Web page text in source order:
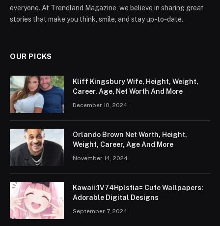
everyone. At Trendland Magazine, we believe in sharing great
stories that make you think, smile, and stay up-to-date.
OUR PICKS
Kliff Kingsbury Wife, Height, Weight,
Career, Age, Net Worth And More
December 10, 2024
Orlando Brown Net Worth, Height,
Weight, Career, Age And More
November 14, 2024
Kawaii:1V74Hplstia= Cute Wallpapers:
Adorable Digital Designs
September 7, 2024